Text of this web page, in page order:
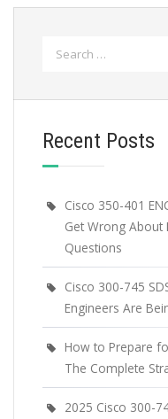
Recent Posts
Cisco 350-401
Get Wrong About
Questions
Cisco 300-745
Engineers Are
How to Prepare
The Complete
2025 Cisco 300-